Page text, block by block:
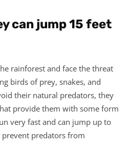
can jump 15 feet
rainforest and face the threat
birds of prey, snakes, and
their natural predators, they
provide them with some form
very fast and can jump up to
predators from